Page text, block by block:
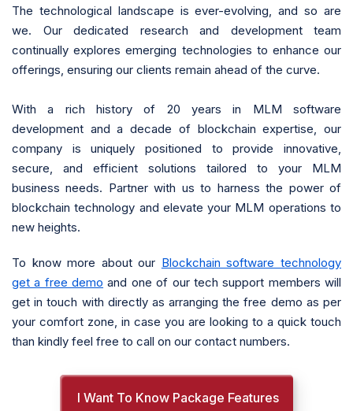
The technological landscape is ever-evolving, and so are
we. Our dedicated research and development team
continually explores emerging technologies to enhance our
offerings, ensuring our clients remain ahead of the curve.
With a rich history of 20 years in MLM software
development and a decade of blockchain expertise, our
company is uniquely positioned to provide innovative,
secure, and efficient solutions tailored to your MLM
business needs. Partner with us to harness the power of
blockchain technology and elevate your MLM operations to
new heights.
To know more about our Blockchain software technology
get a free demo and one of our tech support members will
get in touch with directly as arranging the free demo as per
your comfort zone, in case you are looking to a quick touch
than kindly feel free to call on our contact numbers.
I Want To Know Package Features